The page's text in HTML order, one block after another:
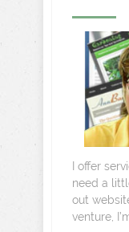
I offer
need a
out
venture,